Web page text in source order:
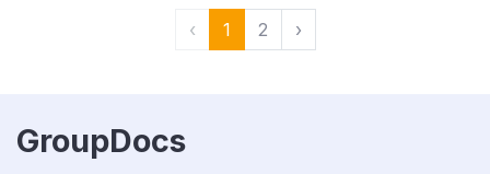
‹ 1 2 ›
GroupDocs